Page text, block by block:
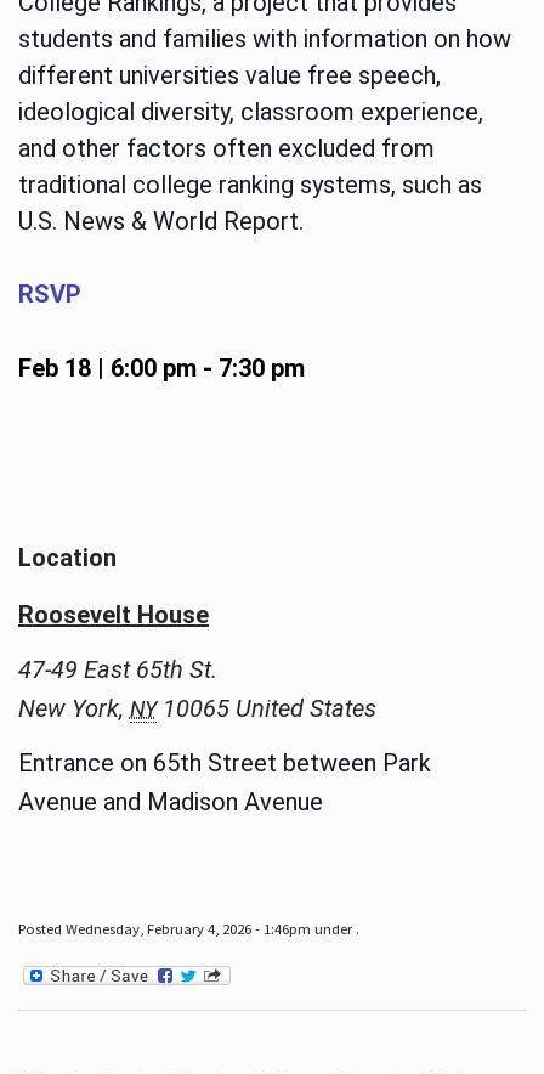
students and families with information on how
different universities value free speech,
ideological diversity, classroom experience,
and other factors often excluded from
traditional college ranking systems, such as
U.S. News & World Report.
RSVP
Feb 18 | 6:00 pm- 7:30 pm
Location
Roosevelt House
47-49 East 65th St.
New York, NY 10065 United States
Entrance on 65th Street between Park
Avenue and Madison Avenue
Posted Wednesday, February 4, 2026 - 1:46pm under .